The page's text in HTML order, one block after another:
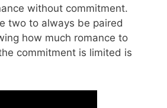
without commitment.
two to always be paired
how much romance to
commitment is limited is